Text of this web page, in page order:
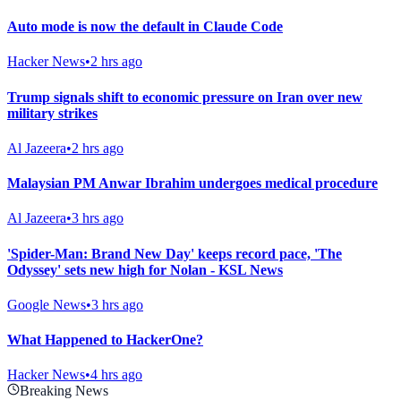
Auto mode is now the default in Claude Code
Hacker News•2 hrs ago
Trump signals shift to economic pressure on Iran over new
military strikes
Al Jazeera•2 hrs ago
Malaysian PM Anwar Ibrahim undergoes medical procedure
Al Jazeera•3 hrs ago
'Spider-Man: Brand New Day' keeps record pace, 'The
Odyssey' sets new high for Nolan - KSL News
Google News•3 hrs ago
What Happened to HackerOne?
Hacker News•4 hrs ago
Breaking News